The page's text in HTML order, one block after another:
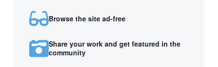
Browse the site ad-free
Share your work and get featured in the
community